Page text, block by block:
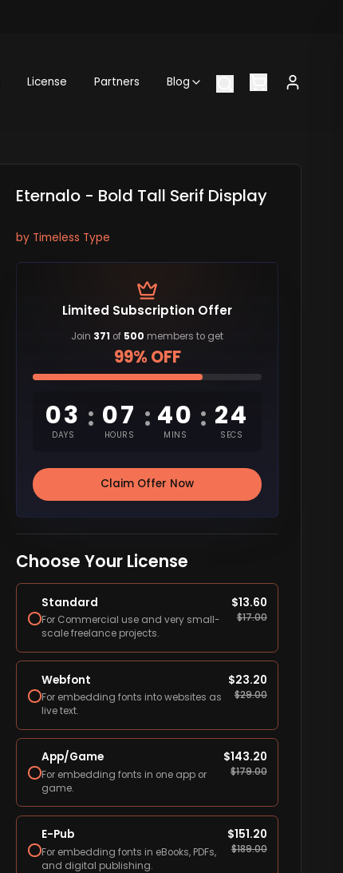
License Partners Blog
Eternalo - Bold Tall Serif Display
by Timeless Type
Limited Subscription Offer
Join 371 of 500 members to get
99% OFF
03
DAYS
: 07
HOURS
: 40
MINS
: 23
SECS
Claim Offer Now
Choose Your License
Standard
For Commercial use and very small-
scale freelance projects.
$13.60
$17.00
Webfont
For embedding fonts into websites as
live text.
$23.20
$29.00
App/Game
For embedding fonts in one app or
game.
$143.20
$179.00
E-Pub
For embedding fonts in eBooks, PDFs,
and digital publishing.
$151.20
$189.00